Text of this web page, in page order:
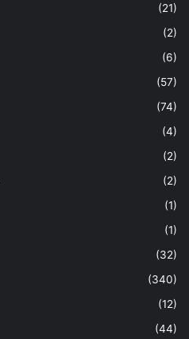
(21)
(2)
(6)
(57)
(74)
(4)
(2)
(2)
(1)
(1)
(32)
(340)
(12)
(44)